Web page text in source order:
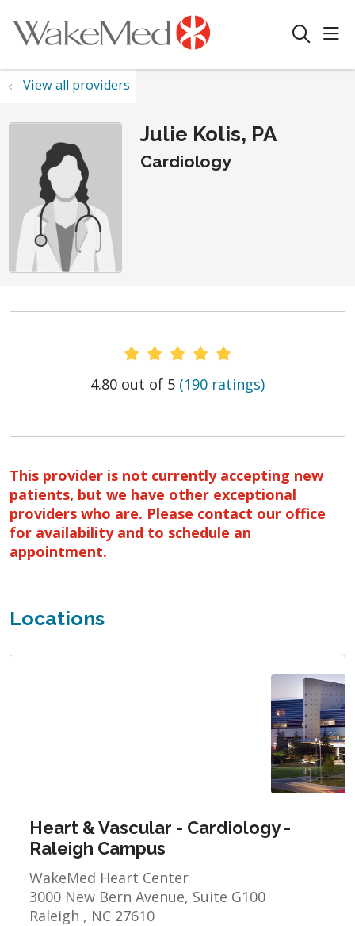
search
View all providers
Julie Kolis, PA
Cardiology
Provider Ratings
4.80 out of 5 (190 ratings)
This provider is not currently accepting new
patients, but we have other exceptional
providers who are. Please contact our office
for availability and to schedule an
appointment.
Locations
Heart & Vascular - Cardiology -
Raleigh Campus
WakeMed Heart Center
3000 New Bern Avenue, Suite G100
Raleigh , NC 27610